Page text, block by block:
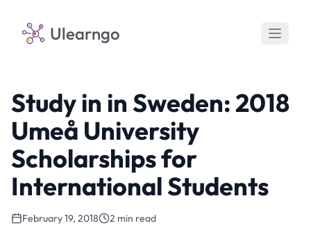
Ulearngo
Study in in Sweden: 2018
Umeå University
Scholarships for
International Students
February 19, 2018 2 min read